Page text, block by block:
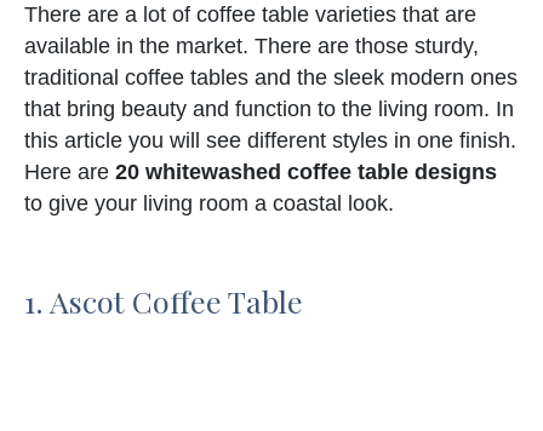
There are a lot of coffee table varieties that are
available in the market. There are those sturdy,
traditional coffee tables and the sleek modern ones
that bring beauty and function to the living room. In
this article you will see different styles in one finish.
Here are 20 whitewashed coffee table designs
to give your living room a coastal look.
1. Ascot Coffee Table